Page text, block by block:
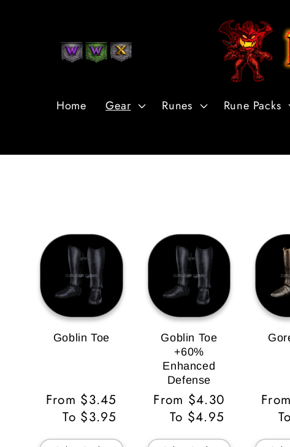
Home Gear Runes Rune Packs
Goblin Toe
Regular
Price
From $3.45
To $3.95
Goblin Toe
+60%
Enhanced
Defense
Regular
Price
From $4.30
To $4.95
Price